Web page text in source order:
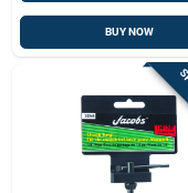
BUY NOW